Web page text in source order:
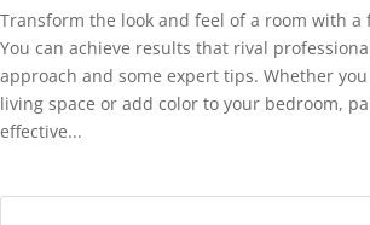
Transform the look and feel of a room with a
You can achieve results that rival
approach and some expert tips. Whether
living space or add color to your bedroom,
effective...